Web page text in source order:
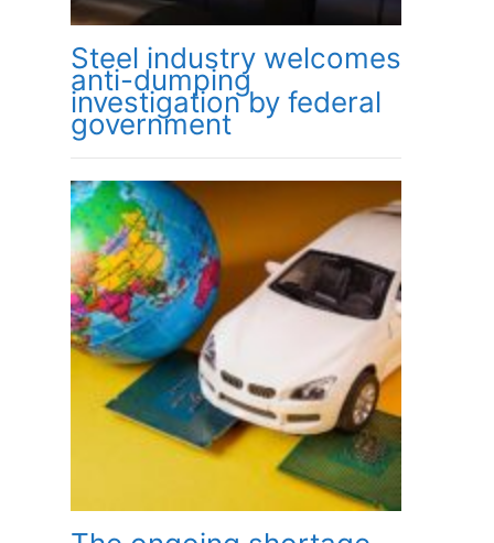
Steel industry welcomes
anti-dumping
investigation by federal
government